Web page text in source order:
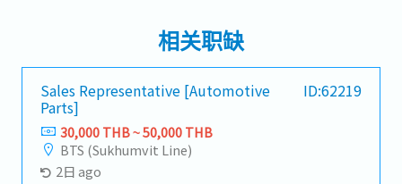
相关职缺
Sales Representative [Automotive
Parts]
ID:62219
30,000 THB ~ 50,000 THB
BTS (Sukhumvit Line)
2日 ago